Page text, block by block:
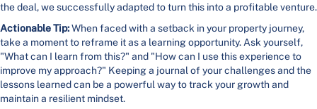
the deal, we successfully adapted to turn this into a profitable venture.
Actionable Tip:When faced with a setback in your property journey,
take a moment to reframe it as a learning opportunity. Ask yourself,
"What can I learn from this?" and "How can I use this experience to
improve my approach?" Keeping a journal of your challenges and the
lessons learned can be a powerful way to track your growth and
maintain a resilient mindset.